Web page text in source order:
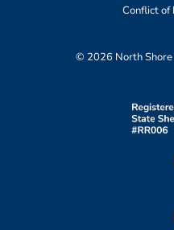
Conflict of
© 2026 North Shore